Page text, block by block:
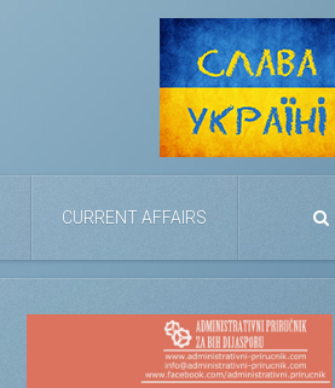
CURRENT AFFAIRS